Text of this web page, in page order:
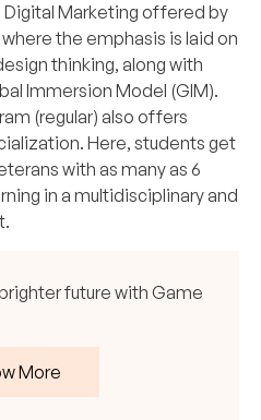
Digital Marketing offered by
where the emphasis is laid on
thinking, along with
Immersion Model (GIM).
(regular) also offers
Here, students get
with as many as 6
in a multidisciplinary and
future with Game
More